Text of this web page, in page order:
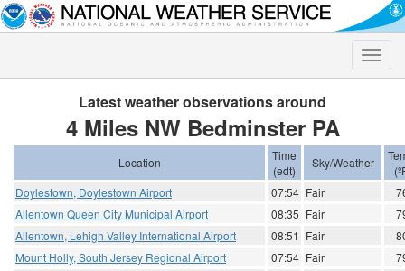
Toggle
Latest weather observations around
4 Miles NW Bedminster PA
Location
Time
(edt)
Sky/Weather
Doylestown, Doylestown Airport
07:54 Fair
Allentown Queen City Municipal Airport
08:35 Fair
Allentown, Lehigh Valley International Airport
08:51 Fair
Mount Holly, South Jersey Regional Airport
07:54 Fair